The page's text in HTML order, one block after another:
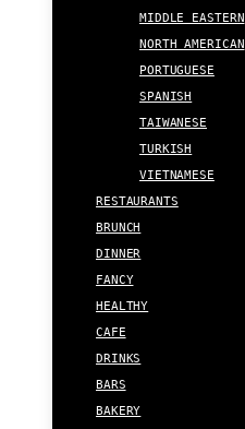
MIDDLE EASTERN
NORTH AMERICAN
PORTUGUESE
SPANISH
TAIWANESE
TURKISH
VIETNAMESE
RESTAURANTS
BRUNCH
DINNER
FANCY
HEALTHY
CAFE
DRINKS
BARS
BAKERY